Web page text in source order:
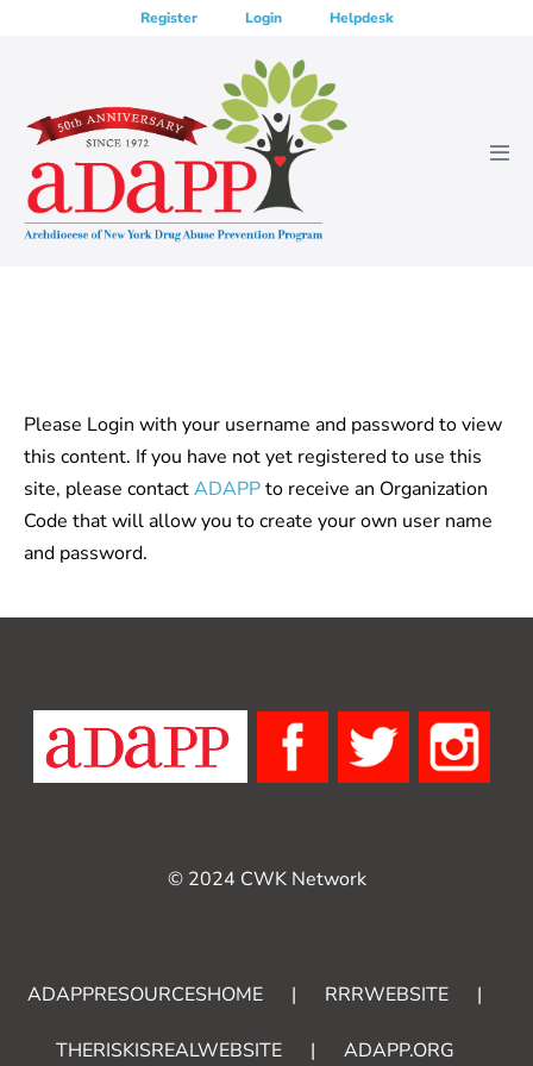
Register Login Helpdesk
Please Login with your username and password to view
this content. If you have not yet registered to use this
site, please contactADAPPto receive an Organization
Code that will allow you to create your own user name
and password.
© 2024 CWK Network
ADAPPRESOURCESHOME | RRRWEBSITE |
THERISKISREALWEBSITE | ADAPP.ORG